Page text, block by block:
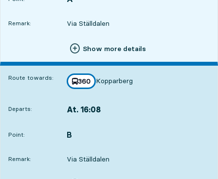
Remark: Via Ställdalen
Show more details
Route towards: line
360
towards
Kopparberg
,
Departs: At. 16:08
Point:
POINT, B
,
Remark: Via Ställdalen